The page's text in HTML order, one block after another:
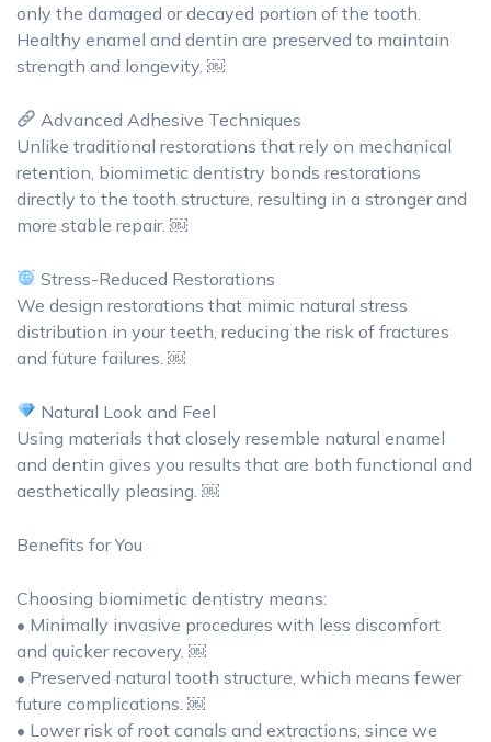
only the damaged or decayed portion of the tooth.
Healthy enamel and dentin are preserved to maintain
strength and longevity. ￼
Advanced Adhesive Techniques
Unlike traditional restorations that rely on mechanical
retention, biomimetic dentistry bonds restorations
directly to the tooth structure, resulting in a stronger and
more stable repair. ￼
Stress-Reduced Restorations
We design restorations that mimic natural stress
distribution in your teeth, reducing the risk of fractures
and future failures. ￼
Natural Look and Feel
Using materials that closely resemble natural enamel
and dentin gives you results that are both functional and
aesthetically pleasing. ￼
Benefits for You
Choosing biomimetic dentistry means:
• Minimally invasive procedures with less discomfort
and quicker recovery. ￼
• Preserved natural tooth structure, which means fewer
future complications. ￼
• Lower risk of root canals and extractions, since we